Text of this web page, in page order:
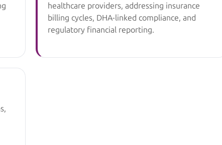
healthcare providers, addressing insurance
billing cycles, DHA-linked compliance, and
regulatory financial reporting.